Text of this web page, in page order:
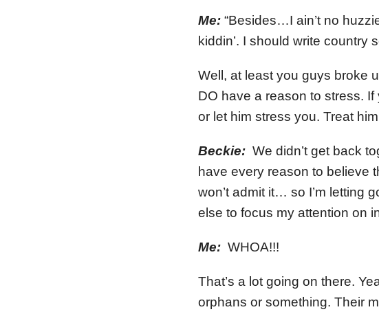
Me: “Besides…I ain’t no
kiddin’. I should write country
Well, at least you guys broke
DO have a reason to stress.
or let him stress you. Treat
Beckie: We didn’t get back
have every reason to believe
won’t admit it… so I’m letting
else to focus my attention on
Me: WHOA!!!
That’s a lot going on there.
orphans or something. Their